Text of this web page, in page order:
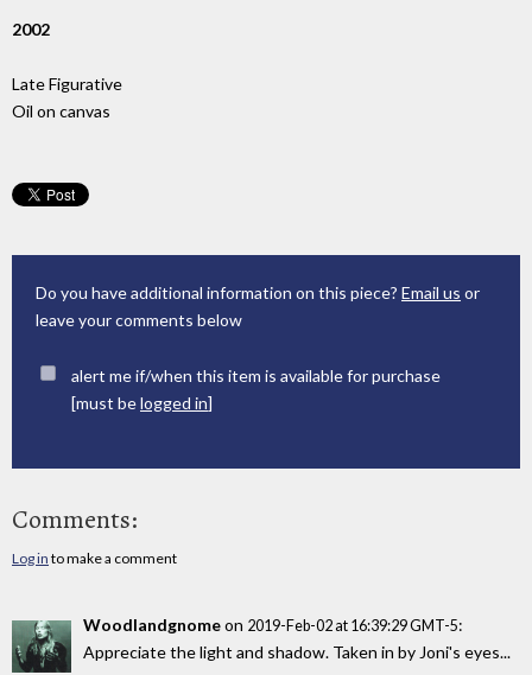
2002
Late Figurative
Oil on canvas
Do you have additional information on this piece? Email us or
leave your comments below
alert me if/when this item is available for purchase
[must belogged in]
Comments:
Log in to make a comment
Woodlandgnomeon 2019-Feb-02 at 16:39:29 GMT-5:
Appreciate the light and shadow. Taken in by Joni's eyes...